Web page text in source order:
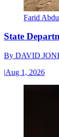
Farid
State
By DAVID
|Aug 1, 2026